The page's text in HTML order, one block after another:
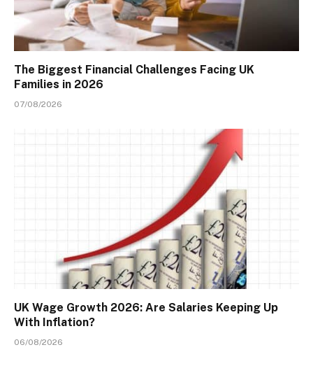
The Biggest Financial Challenges Facing UK
Families in 2026
07/08/2026
UK Wage Growth 2026: Are Salaries Keeping Up
With Inflation?
06/08/2026